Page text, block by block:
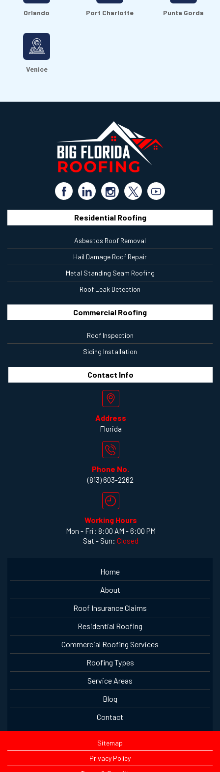
Orlando Port Charlotte Punta Gorda
Venice
Residential Roofing
Asbestos Roof Removal
Hail Damage Roof Repair
Metal Standing Seam Roofing
Roof Leak Detection
Commercial Roofing
Roof Inspection
Siding Installation
Contact Info
Address
Florida
Phone No.
(813) 603-2262
Working Hours
Mon - Fri: 8:00 AM - 6:00 PM
Sat - Sun: Closed
Home
About
Roof Insurance Claims
Residential Roofing
Commercial Roofing Services
Roofing Types
Service Areas
Blog
Contact
Sitemap
Privacy Policy